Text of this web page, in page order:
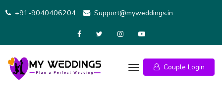
+91-9040406204 Support@myweddings.in
Couple Login